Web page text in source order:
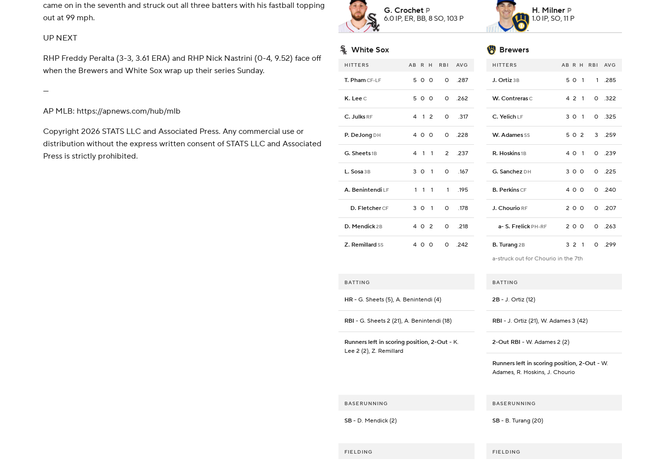
came on in the seventh and struck out all three batters with his fastball topping
out at 99 mph.
UP NEXT
RHP Freddy Peralta (3-3, 3.61 ERA) and RHP Nick Nastrini (0-4, 9.52) face off
when the Brewers and White Sox wrap up their series Sunday.
---
AP MLB: https://apnews.com/hub/mlb
Copyright 2026 STATS LLC and Associated Press. Any commercial use or
distribution without the express written consent of STATS LLC and Associated
Press is strictly prohibited.
G. Crochet P
6.0 IP, ER, BB, 8 SO, 103 P
H. Milner P
1.0 IP, SO, 11 P
White Sox Brewers
HITTERS AB R H RBI AVG
T. PhamCF-LF 5 0 0 0 .287
K. LeeC 5 0 0 0 .262
C. Julks RF 4 1 2 0 .317
P. DeJong DH 4 0 0 0 .228
G. Sheets1B 4 1 1 2 .237
L. Sosa3B 3 0 1 0 .167
A. Benintendi LF 1 1 1 1 .195
D. FletcherCF 3 0 1 0 .178
D. Mendick2B 4 0 2 0 .218
Z. RemillardSS 4 0 0 0 .242
HITTERS AB R H RBI AVG
J. Ortiz3B 5 0 1 1 .285
W. ContrerasC 4 2 1 0 .322
C. Yelich LF 3 0 1 0 .325
W. AdamesSS 5 0 2 3 .259
R. Hoskins1B 4 0 1 0 .239
G. Sanchez DH 3 0 0 0 .225
B. PerkinsCF 4 0 0 0 .240
J. Chourio RF 2 0 0 0 .207
a- S. Frelick PH-RF 2 0 0 0 .263
B. Turang2B 3 2 1 0
.299
a-struck out for Chourio in the 7th
BATTING
HR - G. Sheets (5), A. Benintendi (4)
RBI - G. Sheets 2 (21), A. Benintendi (18)
Runners left in scoring position, 2-Out - K.
Lee 2 (2), Z. Remillard
BATTING
2B- J. Ortiz (12)
RBI - J. Ortiz (21), W. Adames 3 (42)
2-Out RBI - W. Adames 2 (2)
Runners left in scoring position, 2-Out- W.
Adames, R. Hoskins, J. Chourio
BASERUNNING
SB - D. Mendick (2)
BASERUNNING
SB- B. Turang (20)
FIELDING FIELDING